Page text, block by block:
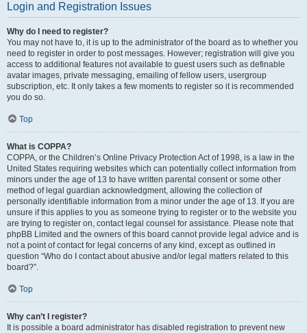
Login and Registration Issues
Why do I need to register?
You may not have to, it is up to the administrator of the board as to whether you
need to register in order to post messages. However; registration will give you
access to additional features not available to guest users such as definable
avatar images, private messaging, emailing of fellow users, usergroup
subscription, etc. It only takes a few moments to register so it is recommended
you do so.
Top
What is COPPA?
COPPA, or the Children’s Online Privacy Protection Act of 1998, is a law in the
United States requiring websites which can potentially collect information from
minors under the age of 13 to have written parental consent or some other
method of legal guardian acknowledgment, allowing the collection of
personally identifiable information from a minor under the age of 13. If you are
unsure if this applies to you as someone trying to register or to the website you
are trying to register on, contact legal counsel for assistance. Please note that
phpBB Limited and the owners of this board cannot provide legal advice and is
not a point of contact for legal concerns of any kind, except as outlined in
question “Who do I contact about abusive and/or legal matters related to this
board?”.
Top
Why can’t I register?
It is possible a board administrator has disabled registration to prevent new